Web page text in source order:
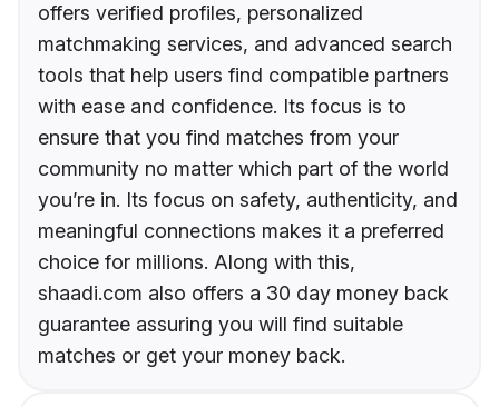
offers verified profiles, personalized
matchmaking services, and advanced search
tools that help users find compatible partners
with ease and confidence. Its focus is to
ensure that you find matches from your
community no matter which part of the world
you’re in. Its focus on safety, authenticity, and
meaningful connections makes it a preferred
choice for millions. Along with this,
shaadi.com also offers a 30 day money back
guarantee assuring you will find suitable
matches or get your money back.